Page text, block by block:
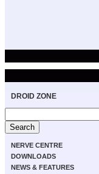
DROID ZONE
NERVE CENTRE
DOWNLOADS
NEWS & FEATURES